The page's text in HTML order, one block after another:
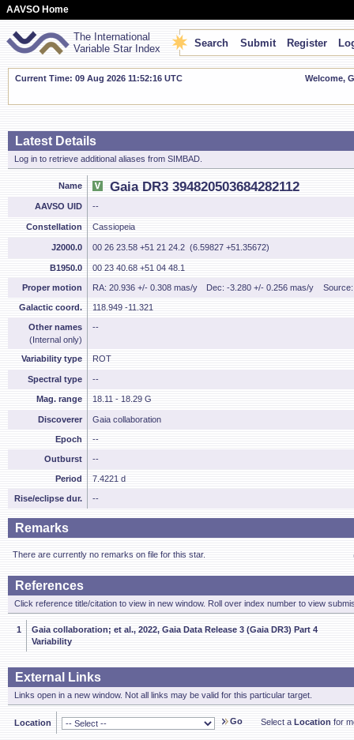
AAVSO Home
The International
Variable Star Index
Search Submit Register
Current Time: 09 Aug 2026 11:52:17 UTC Welcome,
Latest Details
Log in to retrieve additional aliases from SIMBAD.
Name Gaia DR3 394820503684282112
AAVSO UID --
Constellation Cassiopeia
J2000.0 00 26 23.58 +51 21 24.2 (6.59827 +51.35672)
B1950.0 00 23 40.68 +51 04 48.1
Proper motion RA: 20.936 +/- 0.308 mas/y Dec: -3.280 +/- 0.256 mas/y
Galactic coord. 118.949 -11.321
Other names
(Internal only)
--
Variability type ROT
Spectral type --
Mag. range 18.11 - 18.29 G
Discoverer Gaia collaboration
Epoch --
Outburst --
Period 7.4221 d
Rise/eclipse dur. --
Remarks
There are currently no remarks on file for this star.
References
Click reference title/citation to view in new window. Roll over index number to view
1
Gaia collaboration; et al., 2022, Gaia Data Release 3 (Gaia DR3) Part 4
Variability
External Links
Links open in a new window. Not all links may be valid for this particular target.
Location Go Select a Location for